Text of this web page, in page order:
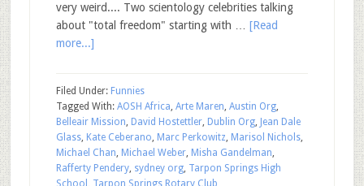
very weird.... Two scientology celebrities talking
about "total freedom" starting with … [Read
more...]
Filed Under: Funnies
Tagged With: AOSH Africa, Arte Maren, Austin Org,
Belleair Mission, David Hostettler, Dublin Org, Jean Dale
Glass, Kate Ceberano, Marc Perkowitz, Marisol Nichols,
Michael Chan, Michael Weber, Misha Gandelman,
Rafferty Pendery, sydney org, Tarpon Springs High
School , Tarpon Springs Rotary Club